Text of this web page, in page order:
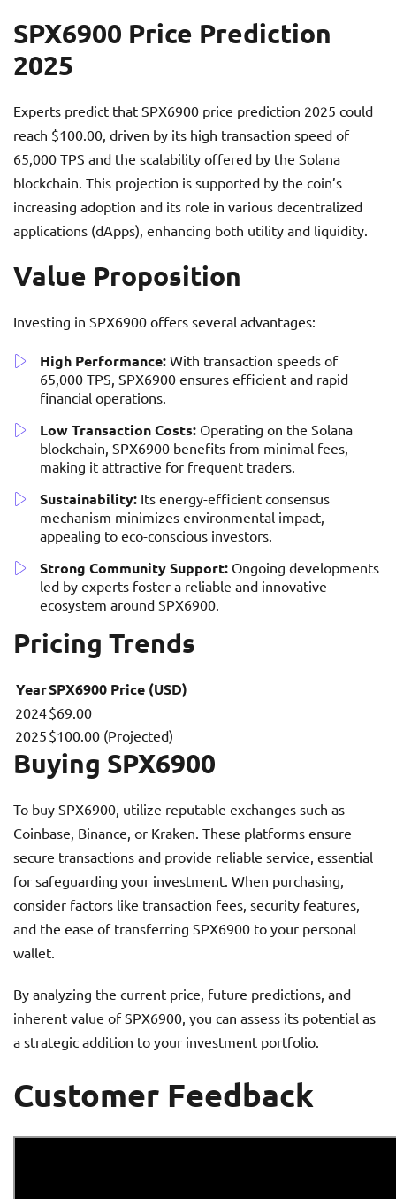
SPX6900 Price Prediction
2025
Experts predict that SPX6900 price prediction 2025 could
reach $100.00, driven by its high transaction speed of
65,000 TPS and the scalability offered by the Solana
blockchain. This projection is supported by the coin’s
increasing adoption and its role in various decentralized
applications (dApps), enhancing both utility and liquidity.
Value Proposition
Investing in SPX6900 offers several advantages:
High Performance: With transaction speeds of
65,000 TPS, SPX6900 ensures efficient and rapid
financial operations.
Low Transaction Costs: Operating on the Solana
blockchain, SPX6900 benefits from minimal fees,
making it attractive for frequent traders.
Sustainability: Its energy-efficient consensus
mechanism minimizes environmental impact,
appealing to eco-conscious investors.
Strong Community Support: Ongoing developments
led by experts foster a reliable and innovative
ecosystem around SPX6900.
Pricing Trends
YearSPX6900 Price (USD)
2024$69.00
2025 $100.00 (Projected)
Buying SPX6900
To buy SPX6900, utilize reputable exchanges such as
Coinbase, Binance, or Kraken. These platforms ensure
secure transactions and provide reliable service, essential
for safeguarding your investment. When purchasing,
consider factors like transaction fees, security features,
and the ease of transferring SPX6900 to your personal
wallet.
By analyzing the current price, future predictions, and
inherent value of SPX6900, you can assess its potential as
a strategic addition to your investment portfolio.
Customer Feedback